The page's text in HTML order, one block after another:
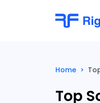
Home >
Top